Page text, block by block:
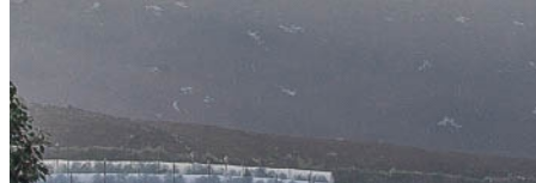
Are you sure you want to delete this address?
Your address will be deleted.
Cancel Confirm